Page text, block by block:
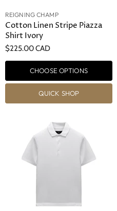
REIGNING CHAMP
Cotton Linen Stripe Piazza
Shirt Ivory
$225.00 CAD
CHOOSE OPTIONS
QUICK SHOP